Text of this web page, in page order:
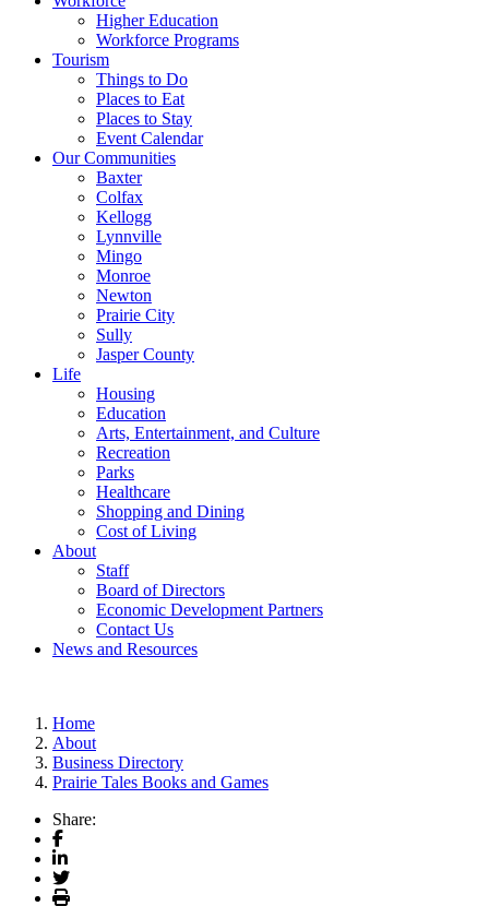
Higher Education
Workforce Programs
Tourism
Things to Do
Places to Eat
Places to Stay
Event Calendar
Our Communities
Baxter
Colfax
Kellogg
Lynnville
Mingo
Monroe
Newton
Prairie City
Sully
Jasper County
Life
Housing
Education
Arts, Entertainment, and Culture
Recreation
Parks
Healthcare
Shopping and Dining
Cost of Living
About
Staff
Board of Directors
Economic Development Partners
Contact Us
News and Resources
Home
About
Business Directory
Prairie Tales Books and Games
Share:
Facebook
LinkedIn
Twitter
Print